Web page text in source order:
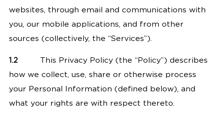
websites , through email and communications with
you, our mobile applications, and from other
sources (collectively, the “Services”).
1.2
This Privacy Policy (the “Policy”) describes
how we collect, use, share or otherwise process
your Personal Information (defined below), and
what your rights are with respect thereto.